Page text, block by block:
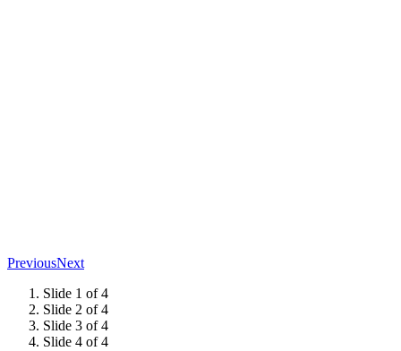
PreviousNext
Slide 1 of 4
Slide 2 of 4
Slide 3 of 4
Slide 4 of 4